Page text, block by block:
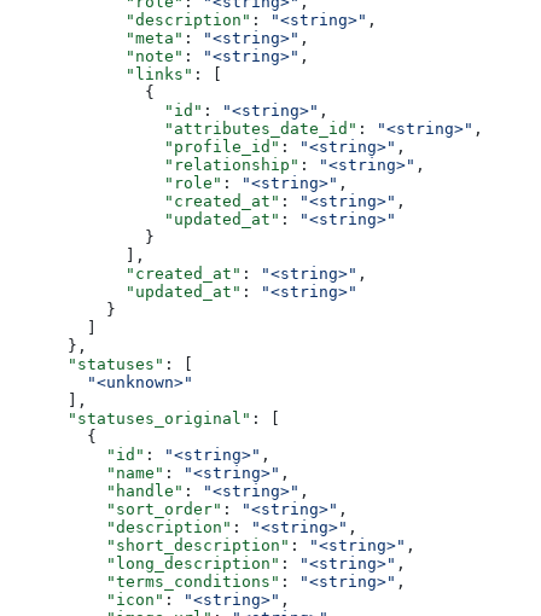
            "description"
: "<string>" ,
            "meta"
: "<string>" ,
            "note"
: "<string>" ,
            "links"
: [
              {
                "id"
: "<string>" ,
                "attributes_date_id"
: "<string>" ,
                "profile_id"
: "<string>" ,
                "relationship"
: "<string>" ,
                "role"
: "<string>" ,
                "created_at"
: "<string>" ,
                "updated_at"
:
"<string>"
              }
            ],
            "created_at"
: "<string>" ,
            "updated_at"
:
"<string>"
          }
      },
      "statuses"
: [
        "<unknown>"
      ],
      "statuses_original"
: [
        {
          "id"
: "<string>" ,
          "name"
: "<string>" ,
          "handle"
: "<string>" ,
          "sort_order"
: "<string>" ,
          "description"
: "<string>" ,
          "short_description"
: "<string>" ,
          "long_description"
: "<string>" ,
          "terms_conditions"
: "<string>" ,
          "icon"
: "<string>" ,